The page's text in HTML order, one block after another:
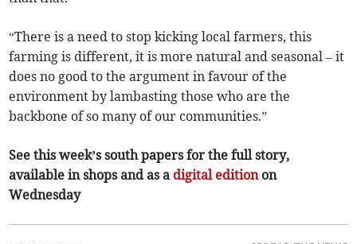
“There is a need to stop kicking local farmers, this
farming is different, it is more natural and seasonal – it
does no good to the argument in favour of the
environment by lambasting those who are the
backbone of so many of our communities.”
See this week’s south papers for the full story,
available in shops and as a digital editionon
Wednesday